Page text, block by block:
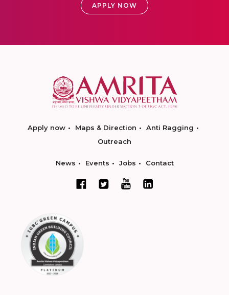
APPLY NOW
Apply now Maps & Direction
Anti Ragging
Outreach
News Events Jobs Contact